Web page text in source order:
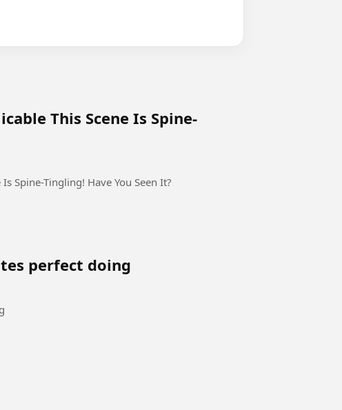
This Scene Is Spine-
Spine-Tingling! Have You Seen It?
perfect doing